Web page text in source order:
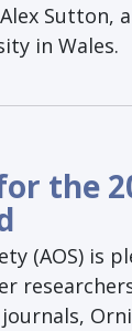
Sutton,
in Wales.
the
(AOS) is